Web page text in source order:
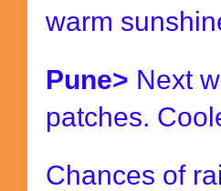
warm
Pune> Next
patches.
Chances of